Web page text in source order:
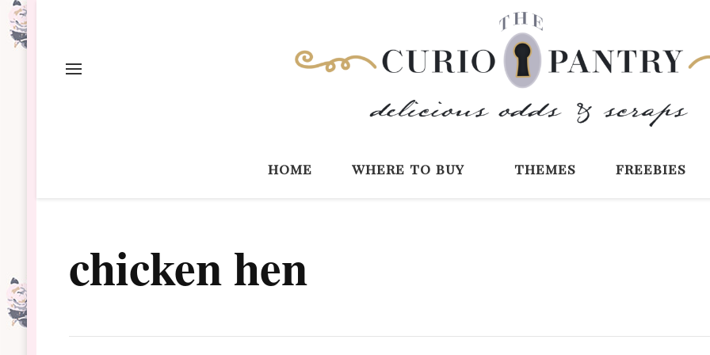
home where to buy themes freebies
chicken hen